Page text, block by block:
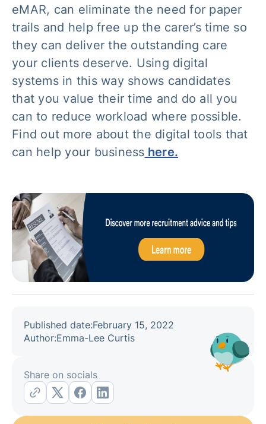
eMAR, can eliminate the need for paper
trails and help free up the carer’s time so
they can deliver the outstanding care
your clients deserve. Using digital
systems in this way shows candidates
that you value their time and do all you
can to reduce workload where possible.
Find out more about the digital tools that
can help your business here.
Published date:February 15, 2022
Author:Emma-Lee Curtis
Share on socials